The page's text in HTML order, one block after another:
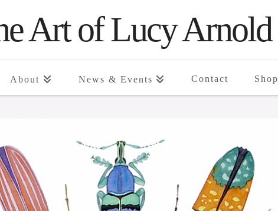
Art of Lucy Arnold
About News & Events Contact Shop